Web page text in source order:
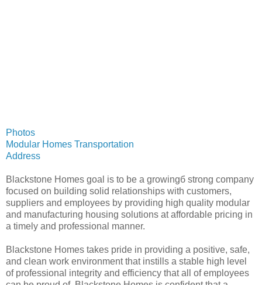
Photos
Modular Homes Transportation
Address
Blackstone Homes goal is to be a growingб strong company
focused on building solid relationships with customers,
suppliers and employees by providing high quality modular
and manufacturing housing solutions at affordable pricing in
a timely and professional manner.
Blackstone Homes takes pride in providing a positive, safe,
and clean work environment that instills a stable high level
of professional integrity and efficiency that all of employees